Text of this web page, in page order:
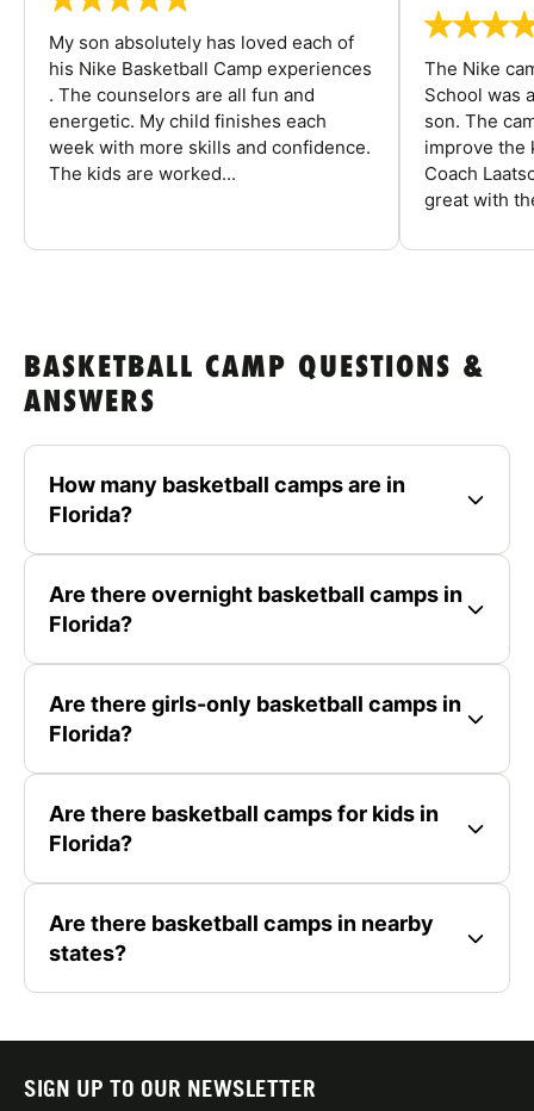
My son absolutely has loved each of
his Nike Basketball Camp experiences
. The counselors are all fun and
energetic. My child finishes each
week with more skills and confidence.
The kids are worked...
The Nike
School was
son. The
improve the
Coach
great with
BASKETBALL CAMP QUESTIONS &
ANSWERS
How many basketball camps are in
Florida?
Are there overnight basketball camps in
Florida?
Are there girls-only basketball camps in
Florida?
Are there basketball camps for kids in
Florida?
Are there basketball camps in nearby
states?
SIGN UP TO OUR NEWSLETTER